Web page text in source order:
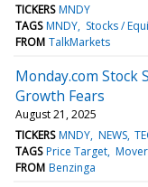
TICKERS MNDY
TAGS MNDY Stocks /
FROM TalkMarkets
Monday.com Stock
Growth Fears
August 21, 2025
TICKERS MNDY NEWS
TAGS Price Target
FROM Benzinga